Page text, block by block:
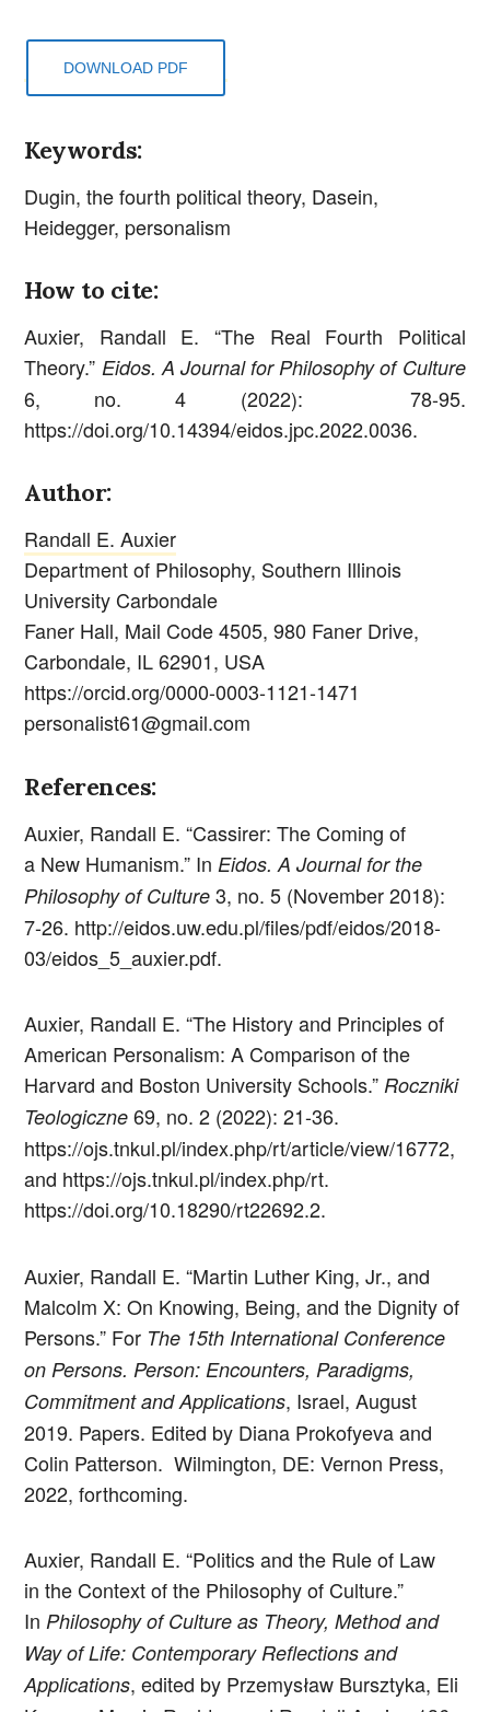
DOWNLOAD PDF
Keywords:
Dugin, the fourth political theory, Dasein,
Heidegger, personalism
How to cite:
Auxier, Randall E. “The Real Fourth Political
Theory.” Eidos. A Journal for Philosophy of Culture
6, no. 4 (2022): 78-95.
https://doi.org/10.14394/eidos.jpc.2022.0036.
Author:
Randall E. Auxier
Department of Philosophy, Southern Illinois
University Carbondale
Faner Hall, Mail Code 4505, 980 Faner Drive,
Carbondale, IL 62901, USA
https://orcid.org/0000-0003-1121-1471
personalist61@gmail.com
References:
Auxier, Randall E. “Cassirer: The Coming of
a New Humanism.” In Eidos. A Journal for the
Philosophy of Culture 3, no. 5 (November 2018):
7-26. http://eidos.uw.edu.pl/files/pdf/eidos/2018-
03/eidos_5_auxier.pdf.
Auxier, Randall E. “The History and Principles of
American Personalism: A Comparison of the
Harvard and Boston University Schools.”Roczniki
Teologiczne 69, no. 2 (2022): 21-36.
https://ojs.tnkul.pl/index.php/rt/article/view/16772,
and https://ojs.tnkul.pl/index.php/rt.
https://doi.org/10.18290/rt22692.2.
Auxier, Randall E. “Martin Luther King, Jr., and
Malcolm X: On Knowing, Being, and the Dignity of
Persons.” For The 15th International Conference
on Persons. Person: Encounters, Paradigms,
Commitment and Applications, Israel, August
2019. Papers. Edited by Diana Prokofyeva and
Colin Patterson. Wilmington, DE: Vernon Press,
2022, forthcoming.
Auxier, Randall E. “Politics and the Rule of Law
in the Context of the Philosophy of Culture.”
In Philosophy of Culture as Theory, Method and
Way of Life: Contemporary Reflections and
Applications, edited by Przemysław Bursztyka, Eli